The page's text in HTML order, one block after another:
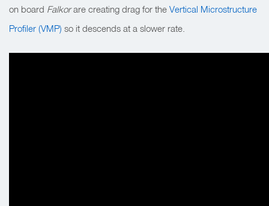
on board Falkorare creating drag for the Vertical Microstructure
Profiler (VMP) so it descends at a slower rate.